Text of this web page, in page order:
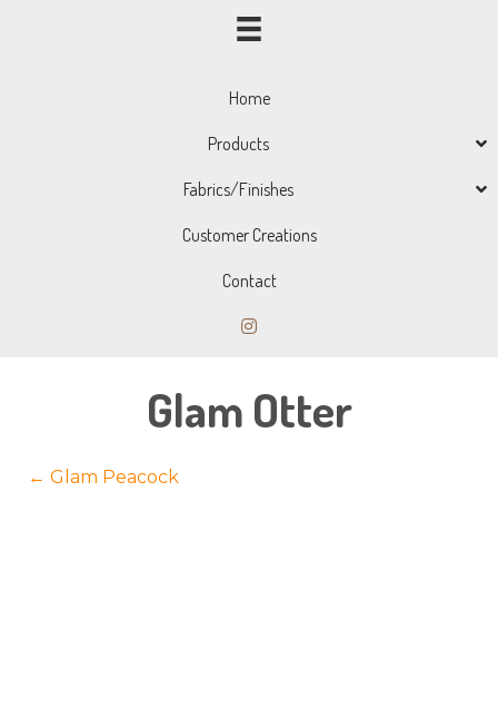
Home
Products
Fabrics/Finishes
Customer Creations
Contact
Glam Otter
Posts
← Glam Peacock